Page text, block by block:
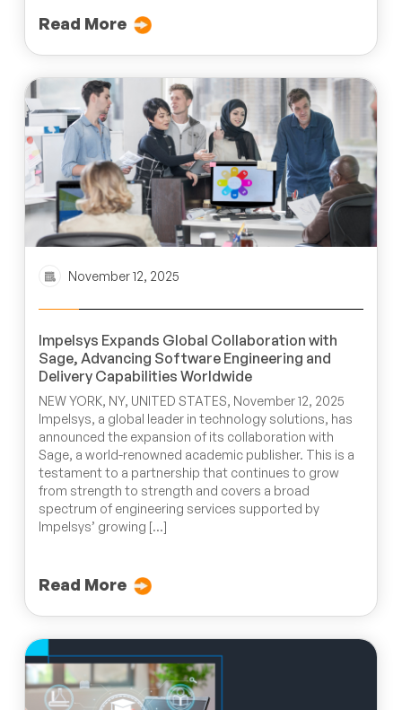
Read More
November 12, 2025
Impelsys Expands Global Collaboration with
Sage, Advancing Software Engineering and
Delivery Capabilities Worldwide
NEW YORK, NY, UNITED STATES, November 12, 2025
Impelsys, a global leader in technology solutions, has
announced the expansion of its collaboration with
Sage, a world-renowned academic publisher. This is a
testament to a partnership that continues to grow
from strength to strength and covers a broad
spectrum of engineering services supported by
Impelsys’ growing […]
Read More